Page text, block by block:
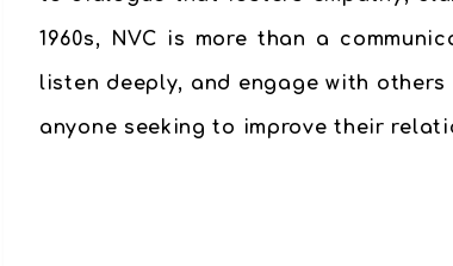
1960s, NVC is more than a
listen deeply, and engage with
anyone seeking to improve their